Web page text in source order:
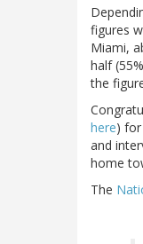
figures
Miami,
half
the
here)
and
home
The